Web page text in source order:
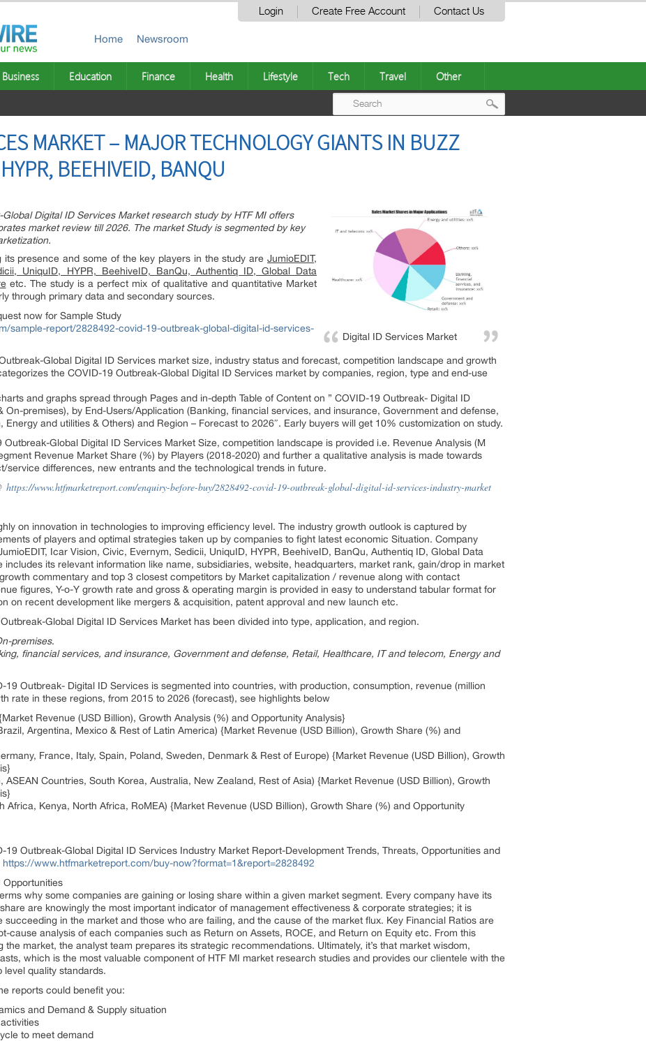
Login Create Free Account Contact Us
Home Newsroom
Business Education Finance Health Lifestyle Tech Travel Other
MARKET – MAJOR TECHNOLOGY GIANTS IN BUZZ
BEEHIVEID, BANQU
Digital ID Services Market
Digital ID Services Market research study by HTF MI offers
market review till 2026. The market Study is segmented by key
presence and some of the key players in the study are JumioEDIT,
UniquID, HYPR, BeehiveID, BanQu, Authentiq ID, Global Data
etc. The study is a perfect mix of qualitative and quantitative Market
through primary data and secondary sources.
now for Sample Study
sample-report/2828492-covid-19-outbreak-global-digital-id-services-
Global Digital ID Services market size, industry status and forecast, competition landscape and growth
the COVID-19 Outbreak-Global Digital ID Services market by companies, region, type and end-use
and graphs spread through Pages and in-depth Table of Content on ” COVID-19 Outbreak- Digital ID
On-premises), by End-Users/Application (Banking, financial services, and insurance, Government and defense,
Energy and utilities & Others) and Region – Forecast to 2026″. Early buyers will get 10% customization on study.
Outbreak-Global Digital ID Services Market Size, competition landscape is provided i.e. Revenue Analysis (M
Revenue Market Share (%) by Players (2018-2020) and further a qualitative analysis is made towards
service differences, new entrants and the technological trends in future.
https://www.htfmarketreport.com/enquiry-before-buy/2828492-covid-19-outbreak-global-digital-id-services-industry-market
on innovation in technologies to improving efficiency level. The industry growth outlook is captured by
of players and optimal strategies taken up by companies to fight latest economic Situation. Company
Icar Vision, Civic, Evernym, Sedicii, UniquID, HYPR, BeehiveID, BanQu, Authentiq ID, Global Data
includes its relevant information like name, subsidiaries, website, headquarters, market rank, gain/drop in market
commentary and top 3 closest competitors by Market capitalization / revenue along with contact
figures, Y-o-Y growth rate and gross & operating margin is provided in easy to understand tabular format for
on recent development like mergers & acquisition, patent approval and new launch etc.
Global Digital ID Services Market has been divided into type, application, and region.
premises.
financial services, and insurance, Government and defense, Retail, Healthcare, IT and telecom, Energy and
19 Outbreak- Digital ID Services is segmented into countries, with production, consumption, revenue (million
rate in these regions, from 2015 to 2026 (forecast), see highlights below
Revenue (USD Billion), Growth Analysis (%) and Opportunity Analysis}
Argentina, Mexico & Rest of Latin America) {Market Revenue (USD Billion), Growth Share (%) and
France, Italy, Spain, Poland, Sweden, Denmark & Rest of Europe) {Market Revenue (USD Billion), Growth
ASEAN Countries, South Korea, Australia, New Zealand, Rest of Asia) {Market Revenue (USD Billion), Growth
Africa, Kenya, North Africa, RoMEA) {Market Revenue (USD Billion), Growth Share (%) and Opportunity
19 Outbreak-Global Digital ID Services Industry Market Report-Development Trends, Threats, Opportunities and
https://www.htfmarketreport.com/buy-now?format=1&report=2828492
why some companies are gaining or losing share within a given market segment. Every company have its
are knowingly the most important indicator of management effectiveness & corporate strategies; it is
succeeding in the market and those who are failing, and the cause of the market flux. Key Financial Ratios are
cause analysis of each companies such as Return on Assets, ROCE, and Return on Equity etc. From this
market, the analyst team prepares its strategic recommendations. Ultimately, it’s that market wisdom,
which is the most valuable component of HTF MI market research studies and provides our clientele with the
quality standards.
reports could benefit you:
and Demand & Supply situation
to meet demand